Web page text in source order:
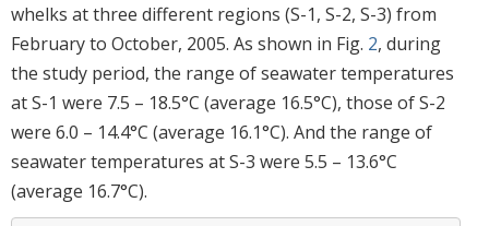
whelks at three different regions (S-1, S-2, S-3) from
February to October, 2005. As shown in Fig. 2, during
the study period, the range of seawater temperatures
at S-1 were 7.5 – 18.5°C (average 16.5°C), those of S-2
were 6.0 – 14.4°C (average 16.1°C). And the range of
seawater temperatures at S-3 were 5.5 – 13.6°C
(average 16.7°C).